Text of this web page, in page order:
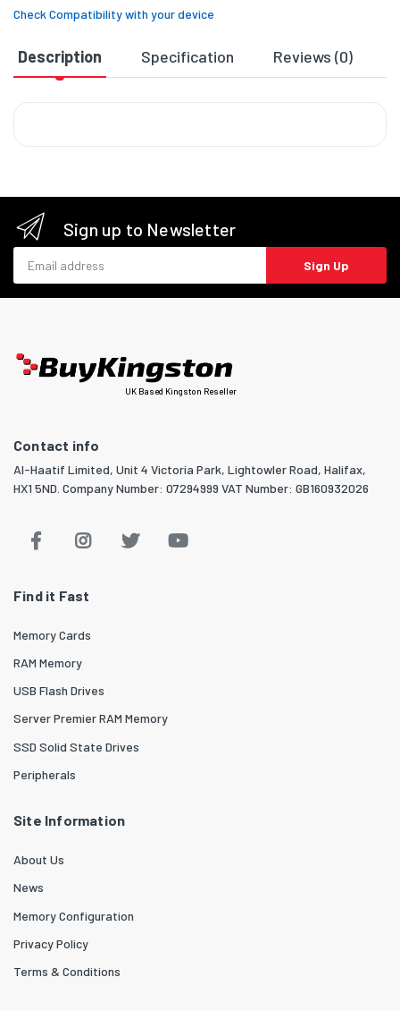
Check Compatibility with your device
Description Specification Reviews (0)
Sign up to Newsletter
Sign Up
UK Based Kingston Reseller
Contact info
Al-Haatif Limited, Unit 4 Victoria Park, Lightowler Road, Halifax,
HX1 5ND. Company Number: 07294999 VAT Number: GB160932026
Find it Fast
Memory Cards
RAM Memory
USB Flash Drives
Server Premier RAM Memory
SSD Solid State Drives
Peripherals
Site Information
About Us
News
Memory Configuration
Privacy Policy
Terms & Conditions